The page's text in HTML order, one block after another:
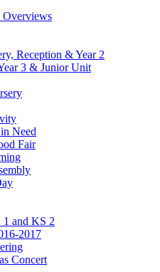
Overviews
Reception & Year 2
3 & Junior Unit
Need
Fair
1 and KS 2
2017
Concert